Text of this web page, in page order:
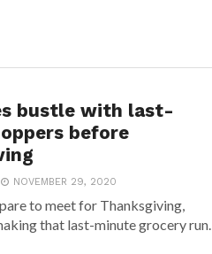
bustle with last-
before
NOVEMBER 29, 2020
to meet for Thanksgiving,
that last-minute grocery run.